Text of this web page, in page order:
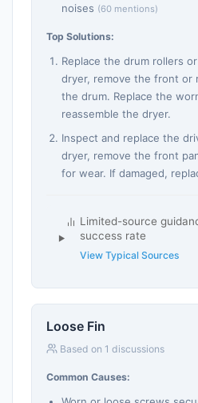
noises (60 mentions)
Top Solutions:
Replace the drum rollers
dryer, remove the front or
the drum. Replace the
reassemble the dryer.
Inspect and replace the
dryer, remove the front
for wear. If damaged,
Limited-source
success rate
View Typical Sources
Loose Fin
Based on 1 discussions
Common Causes: